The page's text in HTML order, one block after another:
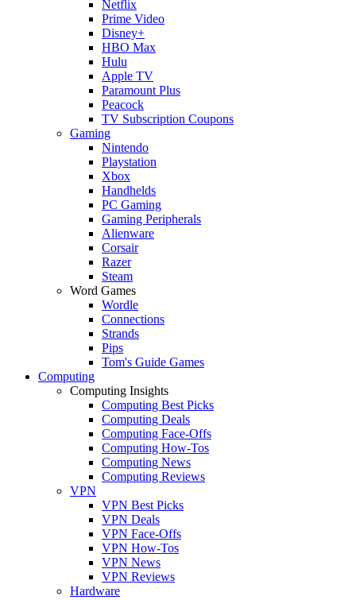
Netflix
Prime Video
Disney+
HBO Max
Hulu
Apple TV
Paramount Plus
Peacock
TV Subscription Coupons
Gaming
Nintendo
Playstation
Xbox
Handhelds
PC Gaming
Gaming Peripherals
Alienware
Corsair
Razer
Steam
Word Games
Wordle
Connections
Strands
Pips
Tom's Guide Games
Computing
Computing Insights
Computing Best Picks
Computing Deals
Computing Face-Offs
Computing How-Tos
Computing News
Computing Reviews
VPN
VPN Best Picks
VPN Deals
VPN Face-Offs
VPN How-Tos
VPN News
VPN Reviews
Hardware